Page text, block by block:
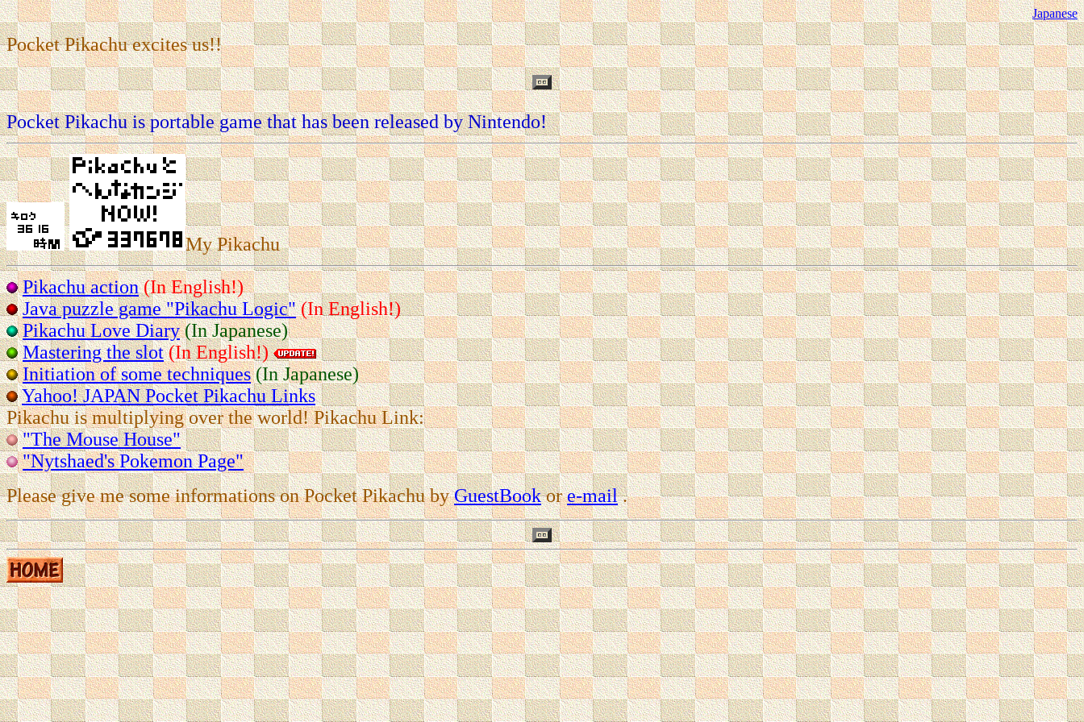
Japanese
Pocket Pikachu excites us!!
Pocket Pikachu is portable game that has been released by Nintendo!
My Pikachu
Pikachu action (In English!)
Java puzzle game "Pikachu Logic" (In English!)
Pikachu Love Diary (In Japanese)
Mastering the slot (In English!)
Initiation of some techniques (In Japanese)
Yahoo! JAPAN Pocket Pikachu Links
Pikachu is multiplying over the world! Pikachu Link:
"The Mouse House"
"Nytshaed's Pokemon Page"
Please give me some informations on Pocket Pikachu byGuestBookore-mail.